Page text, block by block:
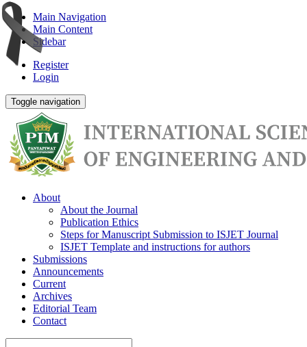
Main Navigation
Main Content
Sidebar
Register
Login
Toggle navigation
About
About the Journal
Publication Ethics
Steps for Manuscript Submission to ISJET Journal
ISJET Template and instructions for authors
Submissions
Announcements
Current
Archives
Editorial Team
Contact